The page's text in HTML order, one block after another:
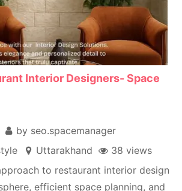
Interior Designers- Space
by seo.spacemanager
Uttarakhand
38 views
to restaurant interior design
efficient space planning, and